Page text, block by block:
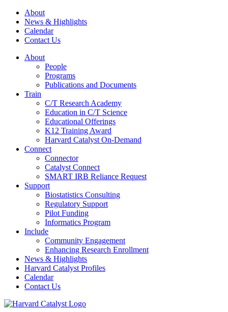
About
News & Highlights
Calendar
Contact Us
About
People
Programs
Publications and Documents
Train
C/T Research Academy
Education in C/T Science
Educational Offerings
K12 Training Award
Harvard Catalyst On-Demand
Connect
Connector
Catalyst Connect
SMART IRB Reliance Request
Support
Biostatistics Consulting
Regulatory Support
Pilot Funding
Informatics Program
Include
Community Engagement
Enhancing Research Enrollment
News & Highlights
Harvard Catalyst Profiles
Calendar
Contact Us